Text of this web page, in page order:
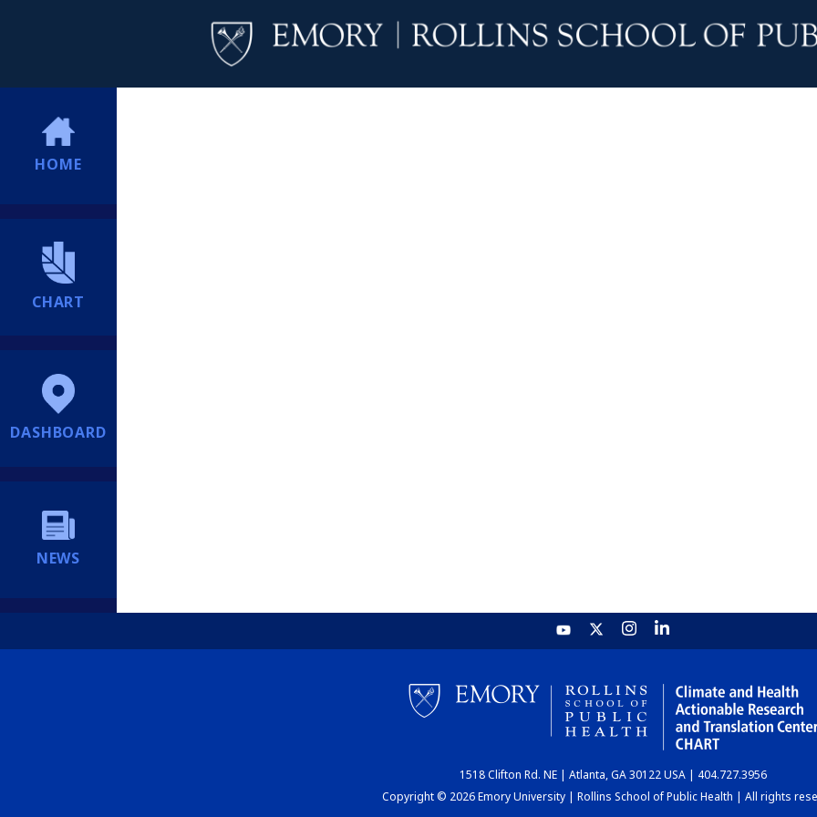
HOME
CHART
DASHBOARD
NEWS
1518 Clifton Rd. NE | Atlanta, GA 30122 USA | 404.727.3956
Copyright © 2026 Emory University | Rollins School of Public Health | All rights